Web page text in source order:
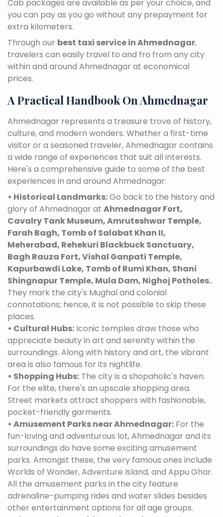
Cab packages are available as per your choice, and
you can pay as you go without any prepayment for
extra kilometers.
Through our best taxi service in Ahmednagar,
travelers can easily travel to and fro from any city
within and around Ahmednagar at economical
prices.
A Practical Handbook On Ahmednagar
Ahmednagar represents a treasure trove of history,
culture, and modern wonders. Whether a first-time
visitor or a seasoned traveler, Ahmednagar contains
a wide range of experiences that suit all interests.
Here's a comprehensive guide to some of the best
experiences in and around Ahmednagar:
• Historical Landmarks:Go back to the history and
glory of Ahmednagar at Ahmednagar Fort,
Cavalry Tank Museum, Amruteshwar Temple,
Farah Bagh, Tomb of Salabat Khan II,
Meherabad, Rehekuri Blackbuck Sanctuary,
Bagh Rauza Fort, Vishal Ganpati Temple,
Kapurbawdi Lake, Tomb of Rumi Khan, Shani
Shingnapur Temple, Mula Dam, Nighoj Potholes..
They mark the city's Mughal and colonial
connotations; hence, it is not possible to skip these
places.
• Cultural Hubs: Iconic temples draw those who
appreciate beauty in art and serenity within the
surroundings. Along with history and art, the vibrant
area is also famous for its nightlife.
• Shopping Hubs: The city is a shopaholic's haven.
For the elite, there's an upscale shopping area.
Street markets attract shoppers with fashionable,
pocket-friendly garments.
• Amusement Parks near Ahmednagar: For the
fun-loving and adventurous lot, Ahmednagar and its
surroundings do have some exciting amusement
parks. Amongst these, the very famous ones include
Worlds of Wonder, Adventure Island, and Appu Ghar.
All the amusement parks in the city feature
adrenaline-pumping rides and water slides besides
other entertainment options for all age groups.